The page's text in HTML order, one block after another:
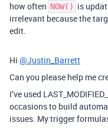
how often NOW() is
irrelevant because the
edit.
Hi @Justin_Barrett
Can you please help me
I’ve used
occasions to build
issues. My trigger